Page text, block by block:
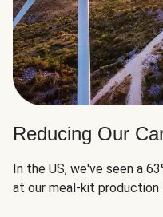
Reducing Our
In the US, we've seen a
at our meal-kit